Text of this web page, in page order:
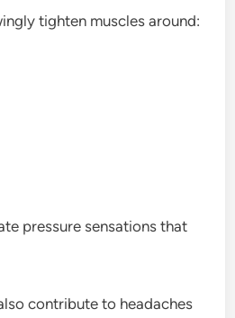
tighten muscles around:
pressure sensations that
contribute to headaches